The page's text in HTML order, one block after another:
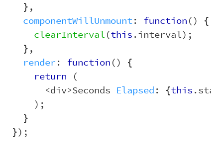
},
componentWillUnmount: function() {
clearInterval(this.interval);
},
render: function() {
return (
<div>Seconds Elapsed: {this.
);
}
});